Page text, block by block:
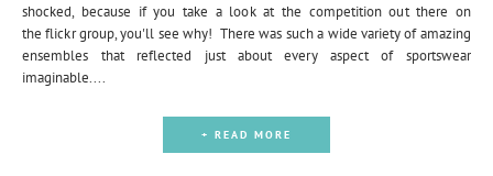
shocked, because if you take a look at the competition out there on
the flickr group, you'll see why! There was such a wide variety of amazing
ensembles that reflected just about every aspect of sportswear
imaginable....
+ READ MORE